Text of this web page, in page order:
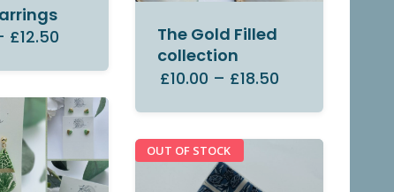
£12.50
The Gold Filled
collection
£10.00 – £18.50
OUT OF STOCK